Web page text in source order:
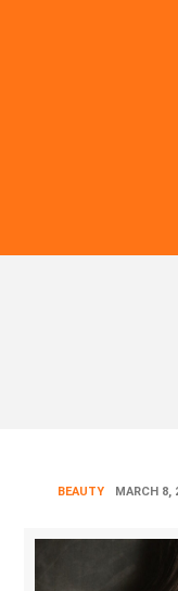
BEAUTY MARCH 8,